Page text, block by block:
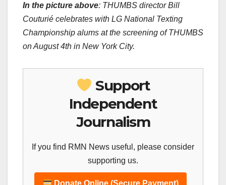
In the picture above: THUMBS director Bill
Couturié celebrates with LG National Texting
Championship alums at the screening of THUMBS
on August 4th in New York City.
Support
Independent
Journalism
If you find RMN News useful, please consider
supporting us.
Donate Online (Secure Payment)